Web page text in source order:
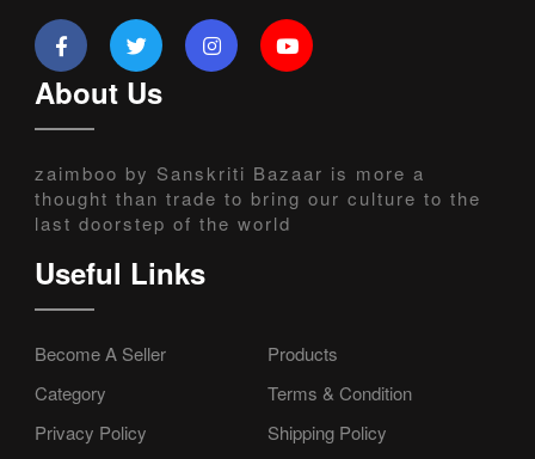
About Us
zaimboo by Sanskriti Bazaar is more a
thought than trade to bring our culture to the
last doorstep of the world
Useful Links
Become A Seller
Products
Category
Terms & Condition
Privacy Policy
Shipping Policy